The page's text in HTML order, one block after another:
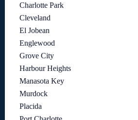
Charlotte Park
Cleveland
El Jobean
Englewood
Grove City
Harbour Heights
Manasota Key
Murdock
Placida